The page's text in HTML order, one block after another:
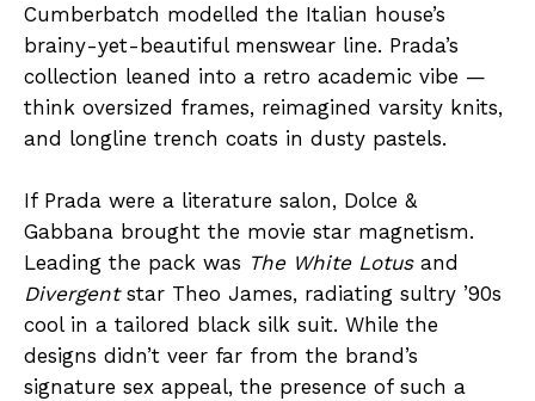
Cumberbatch modelled the Italian house’s
brainy-yet-beautiful menswear line. Prada’s
collection leaned into a retro academic vibe —
think oversized frames, reimagined varsity knits,
and longline trench coats in dusty pastels.
If Prada were a literature salon, Dolce &
Gabbana brought the movie star magnetism.
Leading the pack was The White Lotusand
Divergentstar Theo James, radiating sultry ’90s
cool in a tailored black silk suit. While the
designs didn’t veer far from the brand’s
signature sex appeal, the presence of such a